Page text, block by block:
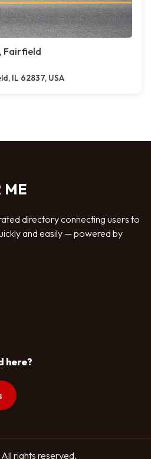
Fairfield
IL 62837, USA
ME
directory connecting users to
and easily — powered by
here?
rights reserved.